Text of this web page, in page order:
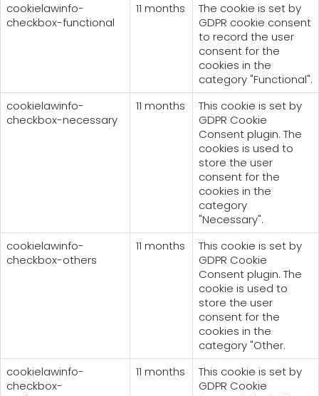
cookielawinfo-
checkbox-functional
11 months
The cookie is set by
GDPR cookie consent
to record the user
consent for the
cookies in the
category "Functional".
cookielawinfo-
checkbox-necessary
11 months
This cookie is set by
GDPR Cookie
Consent plugin. The
cookies is used to
store the user
consent for the
cookies in the
category
"Necessary".
cookielawinfo-
checkbox-others
11 months
This cookie is set by
GDPR Cookie
Consent plugin. The
cookie is used to
store the user
consent for the
cookies in the
category "Other.
cookielawinfo-
checkbox-
11 months
This cookie is set by
GDPR Cookie